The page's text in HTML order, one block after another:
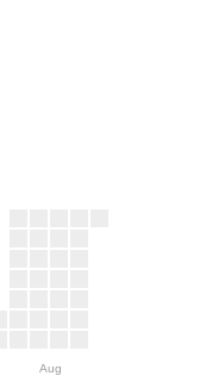
Aug